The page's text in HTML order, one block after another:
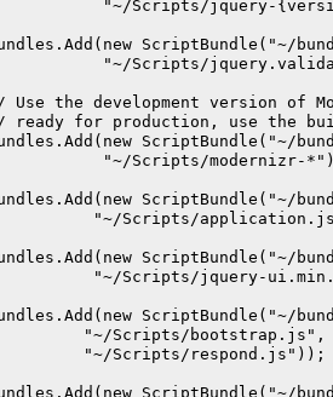
"~/Scripts/jquery-
ScriptBundle("~/
"~/Scripts/
Use the development version of
ready for production, use the
ScriptBundle("~/
"~/Scripts/modernizr-
ScriptBundle("~/
"~/Scripts/
ScriptBundle("~/
"~/Scripts/jquery-
ScriptBundle("~/
"~/Scripts/bootstrap.js",
"~/Scripts/respond.js"));
ScriptBundle("~/